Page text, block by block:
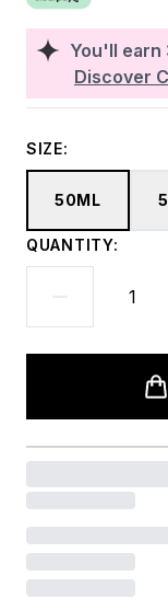
You'll earn
Discover
SIZE:
50ML
QUANTITY: